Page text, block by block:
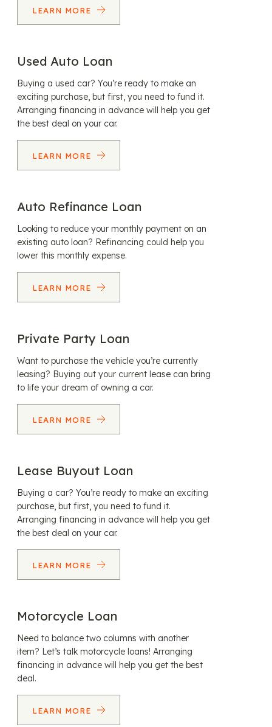
LEARN MORE
Used Auto Loan
Buying a used car? You’re ready to make an
exciting purchase, but first, you need to fund it.
Arranging financing in advance will help you get
the best deal on your car.
LEARN MORE
Auto Refinance Loan
Looking to reduce your monthly payment on an
existing auto loan? Refinancing could help you
lower this monthly expense.
LEARN MORE
Private Party Loan
Want to purchase the vehicle you’re currently
leasing? Buying out your current lease can bring
to life your dream of owning a car.
LEARN MORE
Lease Buyout Loan
Buying a car? You’re ready to make an exciting
purchase, but first, you need to fund it.
Arranging financing in advance will help you get
the best deal on your car.
LEARN MORE
Motorcycle Loan
Need to balance two columns with another
item? Let’s talk motorcycle loans! Arranging
financing in advance will help you get the best
deal.
LEARN MORE